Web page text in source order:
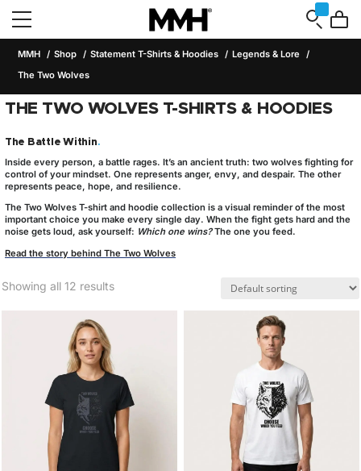
MMH Shop Statement T-Shirts & Hoodies
Legends & Lore
The Two Wolves
THE TWO WOLVES T-SHIRTS & HOODIES
The Battle Within.
Inside every person, a battle rages. It’s an ancient truth: two wolves fighting for
control of your mindset. One represents anger, envy, and despair. The other
represents peace, hope, and resilience.
The Two Wolves T-shirt and hoodie collection is a visual reminder of the most
important choice you make every single day. When the fight gets hard and the
noise gets loud, ask yourself: Which one wins? The one you feed.
Read the story behind The Two Wolves
Showing all 12 results